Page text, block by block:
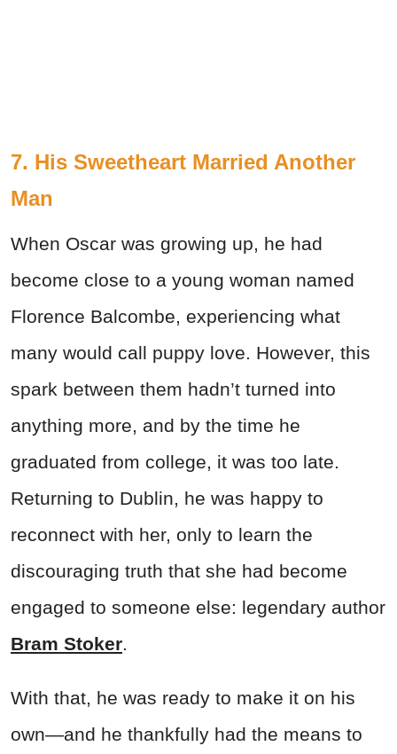
7. His Sweetheart Married Another
Man
When Oscar was growing up, he had
become close to a young woman named
Florence Balcombe, experiencing what
many would call puppy love. However, this
spark between them hadn’t turned into
anything more, and by the time he
graduated from college, it was too late.
Returning to Dublin, he was happy to
reconnect with her, only to learn the
discouraging truth that she had become
engaged to someone else: legendary author
Bram Stoker.
With that, he was ready to make it on his
own—and he thankfully had the means to